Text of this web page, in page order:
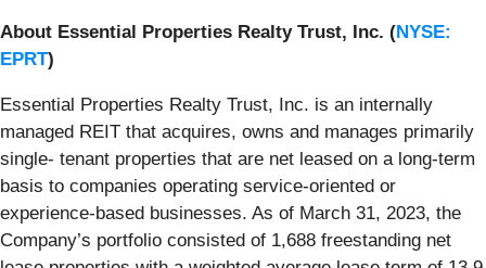
About Essential Properties Realty Trust, Inc. (NYSE:
EPRT)
Essential Properties Realty Trust, Inc. is an internally
managed REIT that acquires, owns and manages primarily
single- tenant properties that are net leased on a long-term
basis to companies operating service-oriented or
experience-based businesses. As of March 31, 2023, the
Company’s portfolio consisted of 1,688 freestanding net